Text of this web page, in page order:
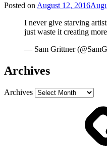
Posted on August 12, 2016
I never give starving
just waste it creating
— Sam Grittner
Archives
Archives